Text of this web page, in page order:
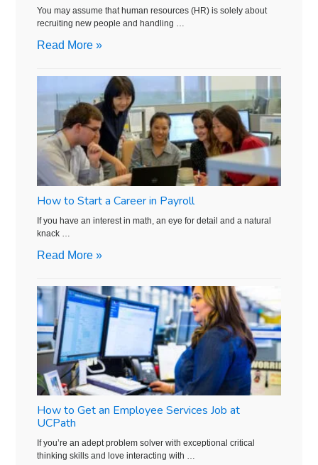
You may assume that human resources (HR) is solely about
recruiting new people and handling …
Read More »
How to Start a Career in Payroll
If you have an interest in math, an eye for detail and a natural
knack …
Read More »
How to Get an Employee Services Job at
UCPath
If you’re an adept problem solver with exceptional critical
thinking skills and love interacting with …